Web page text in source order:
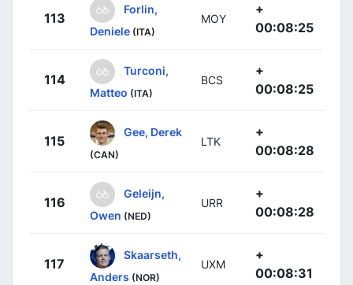
113
Forlin,
Deniele (ITA)
MOY
+
00:08:25
114
Turconi,
Matteo (ITA)
BCS
+
00:08:25
115
Gee, Derek
(CAN)
LTK
+
00:08:28
116
Geleijn,
Owen (NED)
URR
+
00:08:28
117
Skaarseth,
Anders (NOR)
UXM
+
00:08:31